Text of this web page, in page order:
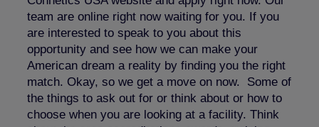
team are online right now waiting for you. If you
are interested to speak to you about this
opportunity and see how we can make your
American dream a reality by finding you the right
match. Okay, so we get a move on now. Some of
the things to ask out for or think about or how to
choose when you are looking at a facility. Think